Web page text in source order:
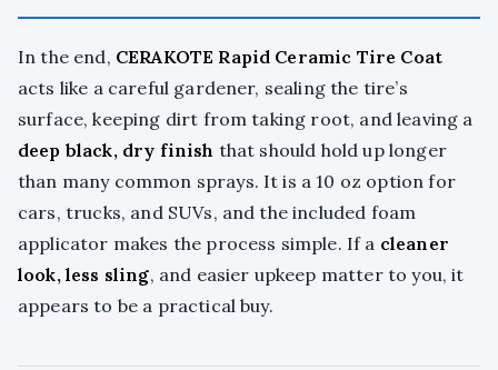
In the end, CERAKOTE Rapid Ceramic Tire Coat
acts like a careful gardener, sealing the tire’s
surface, keeping dirt from taking root, and leaving a
deep black, dry finish that should hold up longer
than many common sprays. It is a 10 oz option for
cars, trucks, and SUVs, and the included foam
applicator makes the process simple. If a cleaner
look, less sling, and easier upkeep matter to you, it
appears to be a practical buy.